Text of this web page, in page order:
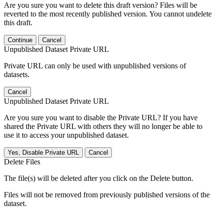
Are you sure you want to delete this draft version? Files will be
reverted to the most recently published version. You cannot undelete
this draft.
Continue Cancel
Unpublished Dataset Private URL
Private URL can only be used with unpublished versions of
datasets.
Cancel
Unpublished Dataset Private URL
Are you sure you want to disable the Private URL? If you have
shared the Private URL with others they will no longer be able to
use it to access your unpublished dataset.
Yes, Disable Private URL Cancel
Delete Files
The file(s) will be deleted after you click on the Delete button.
Files will not be removed from previously published versions of the
dataset.